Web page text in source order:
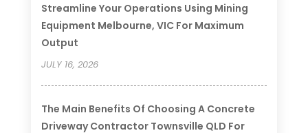
Streamline Your Operations Using Mining
Equipment Melbourne, VIC For Maximum
Output
JULY 16, 2026
The Main Benefits Of Choosing A Concrete
Driveway Contractor Townsville QLD For